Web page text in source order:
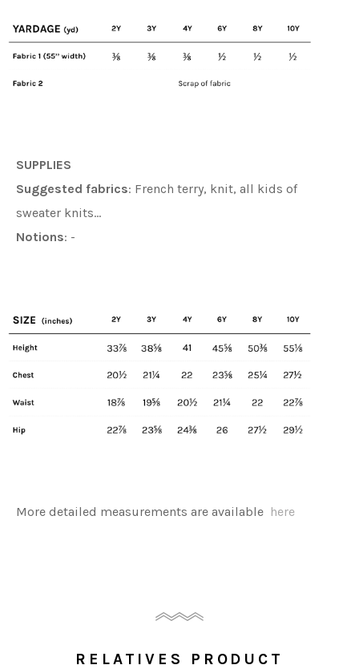
SUPPLIES
Suggested fabrics: French terry, knit, all kids of
sweater knits…
Notions: -
More detailed measurements are available here
RELATIVES PRODUCT